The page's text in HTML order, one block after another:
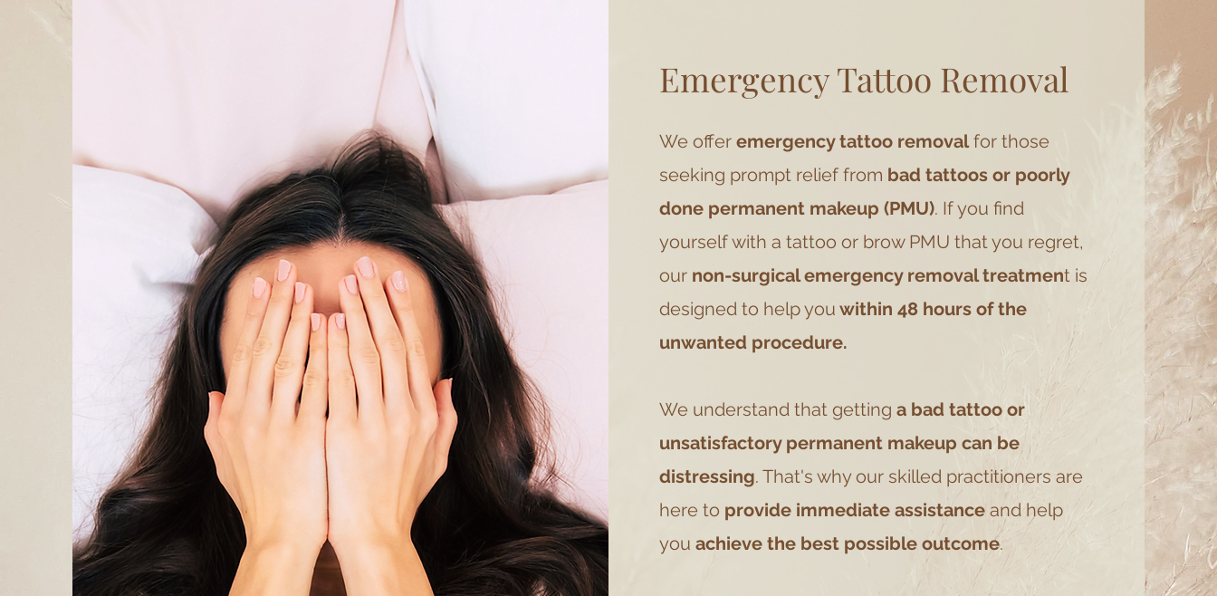
Emergency Tattoo Removal
We offer emergency tattoo removalfor those
seeking prompt relief from bad tattoos or poorly
done permanent makeup (PMU). If you find
yourself with a tattoo or brow PMU that you regret,
our non-surgical emergency removal treatment is
designed to help you within 48 hours of the
unwanted procedure.
We understand that getting a bad tattoo or
unsatisfactory permanent makeup can be
distressing. That's why our skilled practitioners are
here to provide immediate assistance and help
you achieve the best possible outcome.